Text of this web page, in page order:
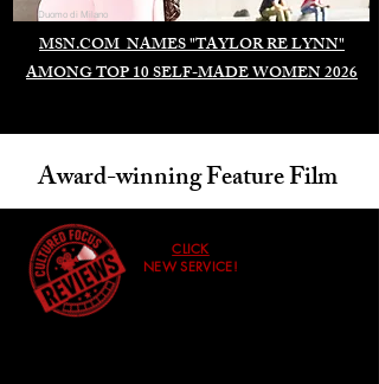
MSN.COM NAMES "TAYLOR RE LYNN"
AMONG TOP 10 SELF-MADE WOMEN 2026
Duomo di Milano
Award-winning Feature Film
CLICK
NEW SERVICE!